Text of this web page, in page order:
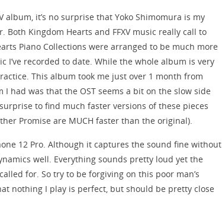
album, it’s no surprise that Yoko Shimomura is my
Both Kingdom Hearts and FFXV music really call to
Piano Collections were arranged to be much more
I’ve recorded to date. While the whole album is very
This album took me just over 1 month from
had was that the OST seems a bit on the slow side
to find much faster versions of these pieces
Promise are MUCH faster than the original).
12 Pro. Although it captures the sound fine without
well. Everything sounds pretty loud yet the
for. So try to be forgiving on this poor man’s
nothing I play is perfect, but should be pretty close